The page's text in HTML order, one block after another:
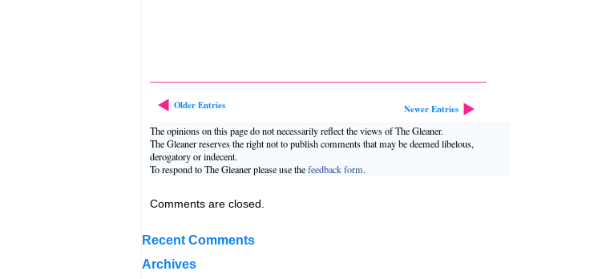
Older Entries
Newer Entries
The opinions on this page do not necessarily reflect the views of The Gleaner.
The Gleaner reserves the right not to publish comments that may be deemed libelous,
derogatory or indecent.
To respond to The Gleaner please use thefeedback form.
Comments are closed.
Recent Comments
Archives